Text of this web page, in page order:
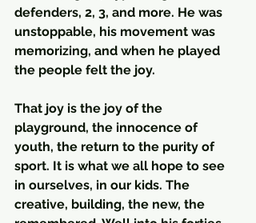
defenders, 2, 3, and more. He was
unstoppable, his movement was
memorizing, and when he played
the people felt the joy.
That joy is the joy of the
playground, the innocence of
youth, the return to the purity of
sport. It is what we all hope to see
in ourselves, in our kids. The
creative, building, the new, the